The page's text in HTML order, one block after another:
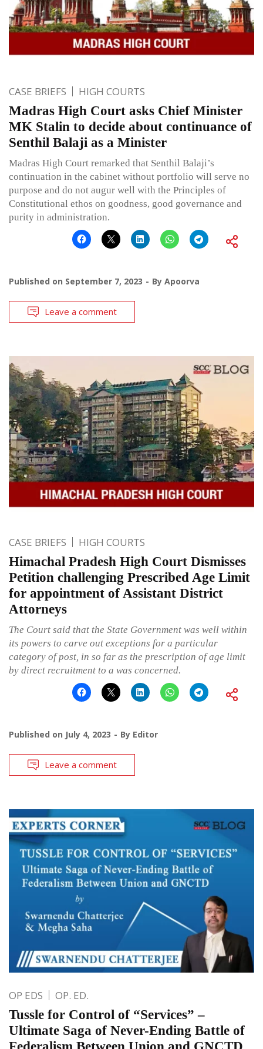
CASE BRIEFS HIGH COURTS
Madras High Court asks Chief Minister
MK Stalin to decide about continuance of
Senthil Balaji as a Minister
Madras High Court remarked that Senthil Balaji’s
continuation in the cabinet without portfolio will serve no
purpose and do not augur well with the Principles of
Constitutional ethos on goodness, good governance and
purity in administration.
Published on September 7, 2023 By Apoorva
Leave a comment
CASE BRIEFS HIGH COURTS
Himachal Pradesh High Court Dismisses
Petition challenging Prescribed Age Limit
for appointment of Assistant District
Attorneys
The Court said that the State Government was well within
its powers to carve out exceptions for a particular
category of post, in so far as the prescription of age limit
by direct recruitment to a was concerned.
Published on July 4, 2023 By Editor
Leave a comment
OP EDS OP. ED.
Tussle for Control of “Services” –
Ultimate Saga of Never-Ending Battle of